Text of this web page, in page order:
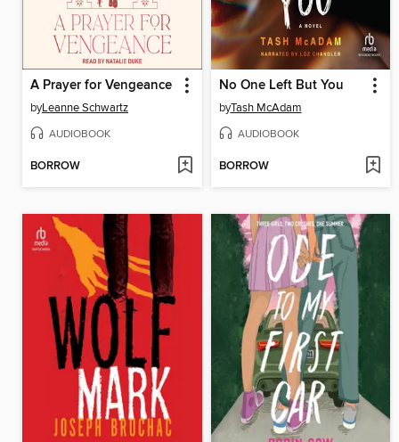
A Prayer for Vengeance
byLeanne Schwartz
AUDIOBOOK
BORROW
No One Left But You
byTash McAdam
AUDIOBOOK
BORROW